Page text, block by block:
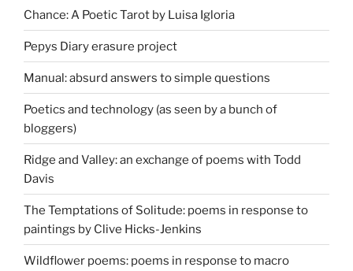
Chance: A Poetic Tarot by Luisa Igloria
Pepys Diary erasure project
Manual: absurd answers to simple questions
Poetics and technology (as seen by a bunch of
bloggers)
Ridge and Valley: an exchange of poems with Todd
Davis
The Temptations of Solitude: poems in response to
paintings by Clive Hicks-Jenkins
Wildflower poems: poems in response to macro